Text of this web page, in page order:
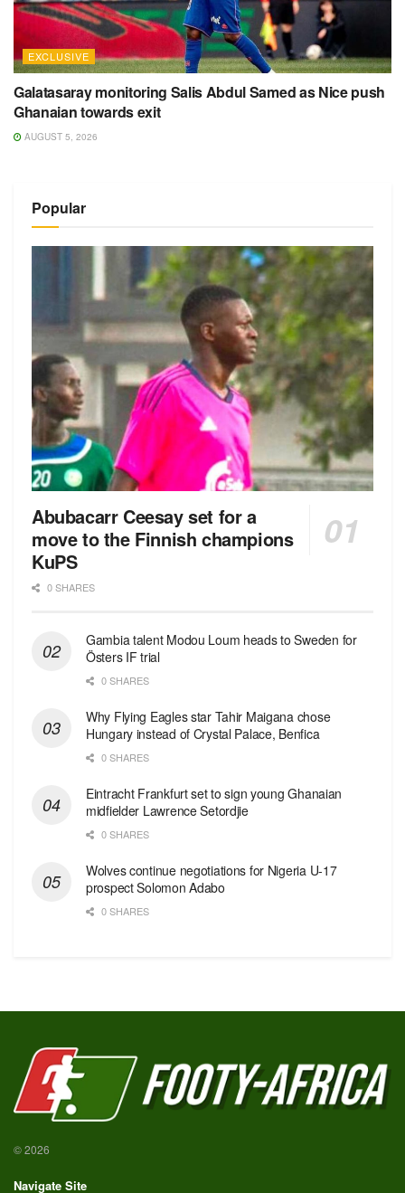
EXCLUSIVE
Galatasaray monitoring Salis Abdul Samed as Nice push
Ghanaian towards exit
AUGUST 5, 2026
Popular
Abubacarr Ceesay set for a
move to the Finnish champions
KuPS
0 SHARES
Gambia talent Modou Loum heads to Sweden for
Östers IF trial
0 SHARES
Why Flying Eagles star Tahir Maigana chose
Hungary instead of Crystal Palace, Benfica
0 SHARES
Eintracht Frankfurt set to sign young Ghanaian
midfielder Lawrence Setordjie
0 SHARES
Wolves continue negotiations for Nigeria U-17
prospect Solomon Adabo
0 SHARES
© 2026
Navigate Site